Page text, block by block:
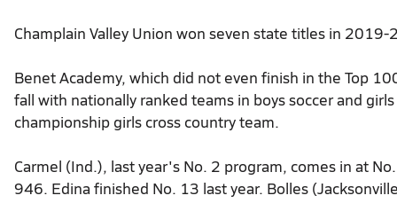
Champlain Valley Union won seven state titles in
Benet Academy, which did not even finish in the Top
fall with nationally ranked teams in boys soccer and
championship girls cross country team.
Carmel (Ind.), last year's No. 2 program, comes in at
946. Edina finished No. 13 last year. Bolles